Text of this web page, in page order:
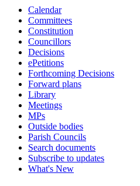
Calendar
Committees
Constitution
Councillors
Decisions
ePetitions
Forthcoming Decisions
Forward plans
Library
Meetings
MPs
Outside bodies
Parish Councils
Search documents
Subscribe to updates
What's New